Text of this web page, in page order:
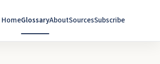
HomeGlossaryAboutSourcesSubscribe